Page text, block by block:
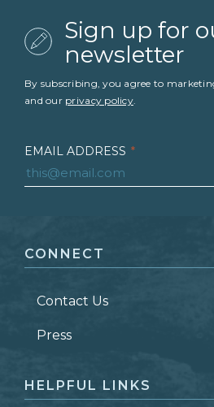
Sign up for
newsletter
By subscribing, you agree to
and our privacy policy.
EMAIL ADDRESS *
LAST NAME *
ZIP CODE
CONNECT
Contact Us
Press
HELPFUL LINKS